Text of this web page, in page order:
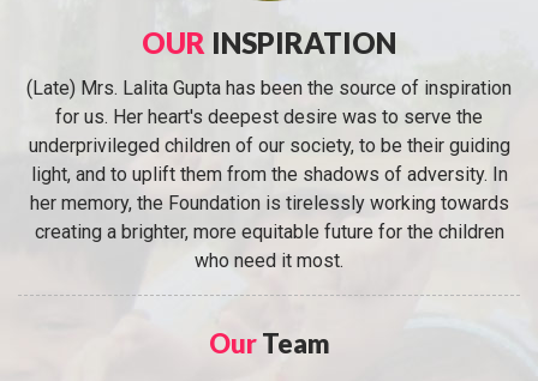
OUR INSPIRATION
(Late) Mrs. Lalita Gupta has been the source of inspiration
for us. Her heart's deepest desire was to serve the
underprivileged children of our society, to be their guiding
light, and to uplift them from the shadows of adversity. In
her memory, the Foundation is tirelessly working towards
creating a brighter, more equitable future for the children
who need it most.
OurTeam